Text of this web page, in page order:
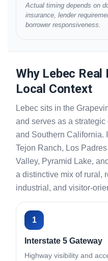
Actual timing depends on
insurance, lender
borrower responsiveness.
Why Lebec
Local Context
Lebec sits in the
and serves as a
and Southern California.
Tejon Ranch, Los
Valley, Pyramid Lake,
a distinctive mix of rural,
industrial, and visitor-
1
Interstate 5 Gateway
Highway visibility and